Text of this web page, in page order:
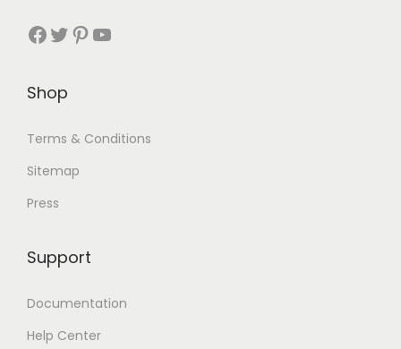
Shop
Terms & Conditions
Sitemap
Press
Support
Documentation
Help Center